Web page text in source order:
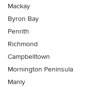
Mackay
Byron Bay
Penrith
Richmond
Campbelltown
Mornington Peninsula
Manly